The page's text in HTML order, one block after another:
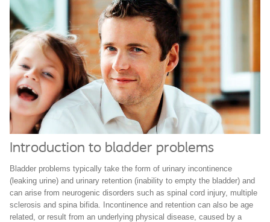
Introduction to bladder problems
Bladder problems typically take the form of urinary incontinence
(leaking urine) and urinary retention (inability to empty the bladder) and
can arise from neurogenic disorders such as spinal cord injury, multiple
sclerosis and spina bifida. Incontinence and retention can also be age
related, or result from an underlying physical disease, caused by a